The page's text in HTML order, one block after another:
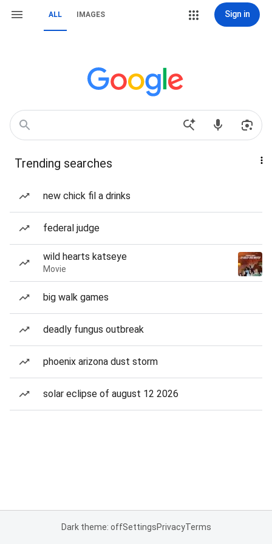
ALL IMAGES Sign in
Trending searches
new chick fil a drinks
federal judge
wild hearts katseye
Movie
big walk games
deadly fungus outbreak
phoenix arizona dust storm
solar eclipse of august 12 2026
Dark theme: offSettingsPrivacyTerms